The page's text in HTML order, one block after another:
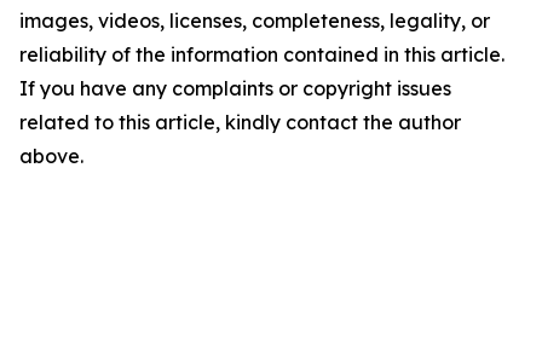
images, videos, licenses, completeness, legality, or
reliability of the information contained in this article.
If you have any complaints or copyright issues
related to this article, kindly contact the author
above.